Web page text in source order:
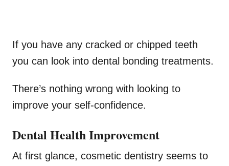
If you have any cracked or chipped teeth
you can look into dental bonding treatments.
There’s nothing wrong with looking to
improve your self-confidence.
Dental Health Improvement
At first glance, cosmetic dentistry seems to